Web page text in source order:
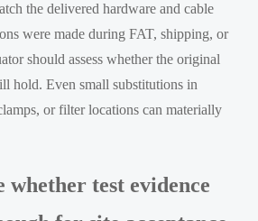
the delivered hardware and cable
were made during FAT, shipping, or
should assess whether the original
hold. Even small substitutions in
or filter locations can materially
whether test evidence